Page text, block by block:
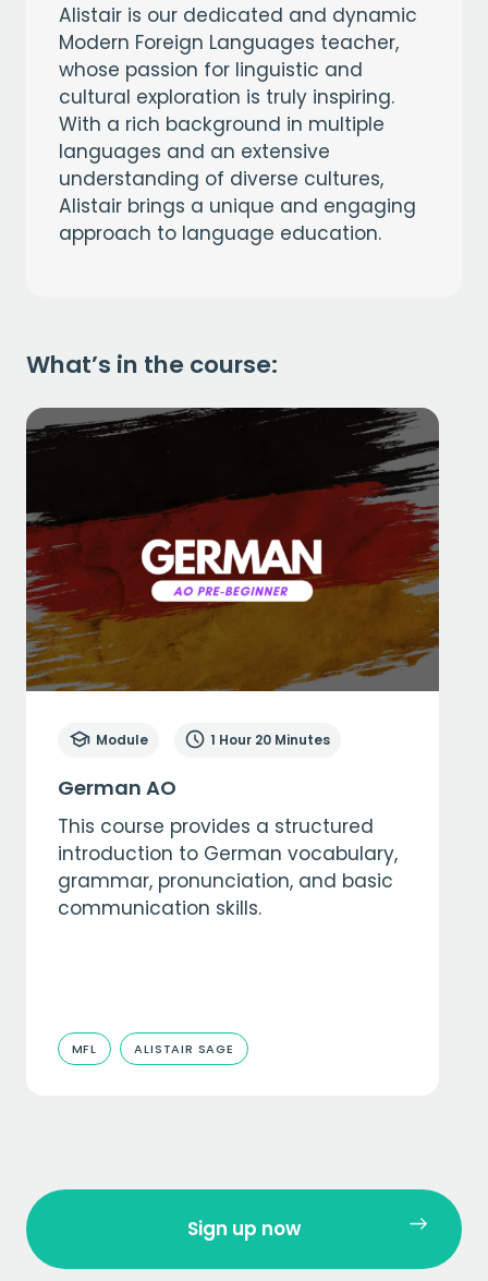
Alistair is our dedicated and dynamic
Modern Foreign Languages teacher,
whose passion for linguistic and
cultural exploration is truly inspiring.
With a rich background in multiple
languages and an extensive
understanding of diverse cultures,
Alistair brings a unique and engaging
approach to language education.
What’s in the course:
Module 1 Hour 20 Minutes
German AO
This course provides a structured
introduction to German vocabulary,
grammar, pronunciation, and basic
communication skills.
MFL ALISTAIR SAGE
Sign up now